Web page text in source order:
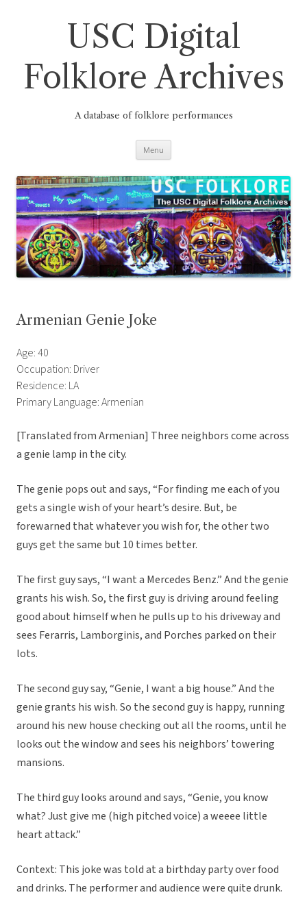
USC Digital
Folklore Archives
A database of folklore performances
Menu
Armenian Genie Joke
Age: 40
Occupation: Driver
Residence: LA
Primary Language: Armenian
[Translated from Armenian] Three neighbors come across
a genie lamp in the city.
The genie pops out and says, “For finding me each of you
gets a single wish of your heart’s desire. But, be
forewarned that whatever you wish for, the other two
guys get the same but 10 times better.
The first guy says, “I want a Mercedes Benz.” And the genie
grants his wish. So, the first guy is driving around feeling
good about himself when he pulls up to his driveway and
sees Ferarris, Lamborginis, and Porches parked on their
lots.
The second guy say, “Genie, I want a big house.” And the
genie grants his wish. So the second guy is happy, running
around his new house checking out all the rooms, until he
looks out the window and sees his neighbors’ towering
mansions.
The third guy looks around and says, “Genie, you know
what? Just give me (high pitched voice) a weeee little
heart attack.”
Context: This joke was told at a birthday party over food
and drinks. The performer and audience were quite drunk.